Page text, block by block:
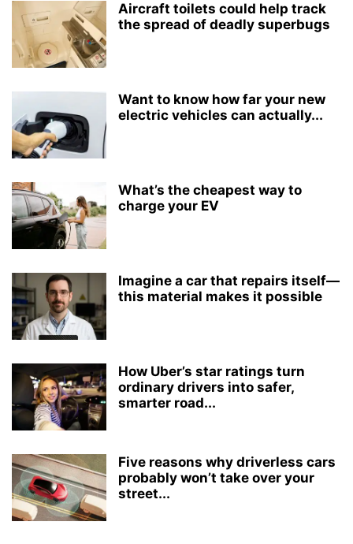
Aircraft toilets could help track
the spread of deadly superbugs
Want to know how far your new
electric vehicles can actually...
What’s the cheapest way to
charge your EV
Imagine a car that repairs itself—
this material makes it possible
How Uber’s star ratings turn
ordinary drivers into safer,
smarter road...
Five reasons why driverless cars
probably won’t take over your
street...